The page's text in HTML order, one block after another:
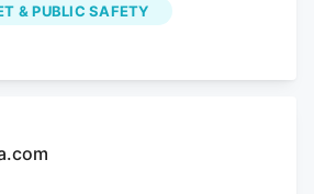
the Mendocino County
County Sheriff’s Office,
& PUBLIC SAFETY